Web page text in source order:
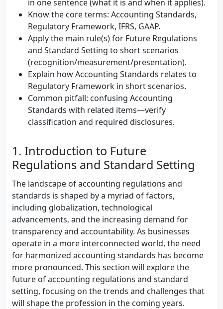
in one sentence (what it is and when it applies).
Know the core terms: Accounting Standards,
Regulatory Framework, IFRS, GAAP.
Apply the main rule(s) for Future Regulations
and Standard Setting to short scenarios
(recognition/measurement/presentation).
Explain how Accounting Standards relates to
Regulatory Framework in short scenarios.
Common pitfall: confusing Accounting
Standards with related items—verify
classification and required disclosures.
1. Introduction to Future
Regulations and Standard Setting
The landscape of accounting regulations and
standards is shaped by a myriad of factors,
including globalization, technological
advancements, and the increasing demand for
transparency and accountability. As businesses
operate in a more interconnected world, the need
for harmonized accounting standards has become
more pronounced. This section will explore the
future of accounting regulations and standard
setting, focusing on the trends and challenges that
will shape the profession in the coming years.